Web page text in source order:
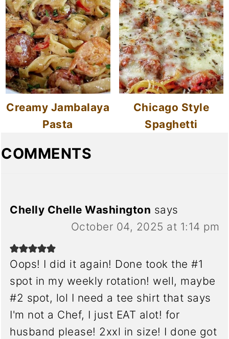
Creamy Jambalaya
Pasta
Chicago Style
Spaghetti
COMMENTS
Chelly Chelle Washington says
October 04, 2025 at 1:14 pm
Oops! I did it again! Done took the #1
spot in my weekly rotation! well, maybe
#2 spot, lol I need a tee shirt that says
I'm not a Chef, I just EAT alot! for
husband please! 2xxl in size! I done got